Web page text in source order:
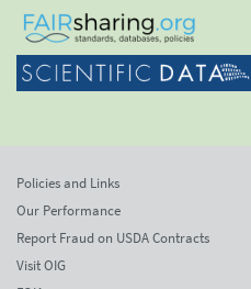
Policies and Links
Our Performance
Report Fraud on USDA Contracts
Visit OIG